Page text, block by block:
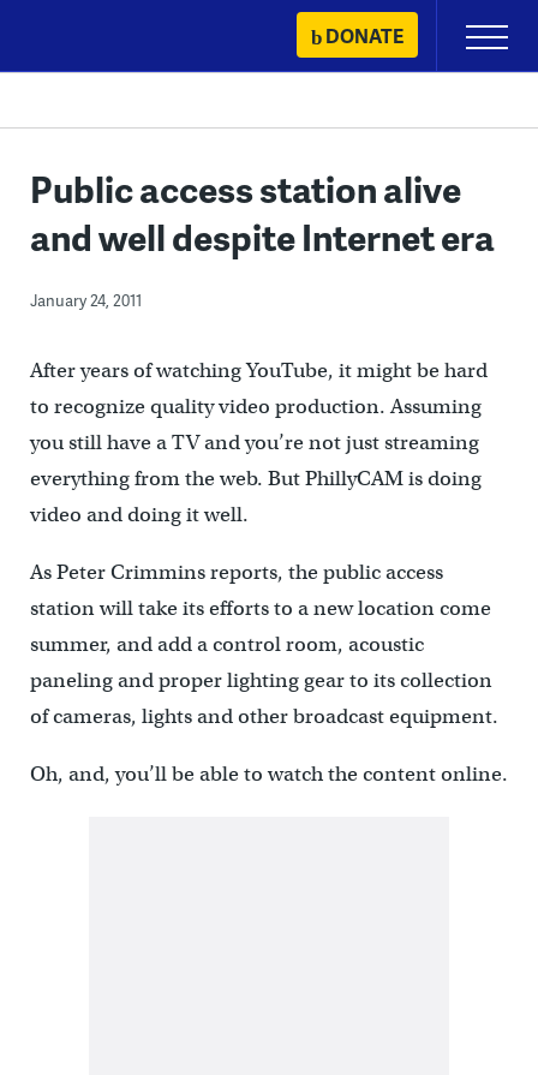
content
DONATE
Primary
Menu
Public access station alive
and well despite Internet era
January 24, 2011
After years of watching YouTube, it might be hard
to recognize quality video production. Assuming
you still have a TV and you’re not just streaming
everything from the web. But PhillyCAM is doing
video and doing it well.
As Peter Crimmins reports, the public access
station will take its efforts to a new location come
summer, and add a control room, acoustic
paneling and proper lighting gear to its collection
of cameras, lights and other broadcast equipment.
Oh, and, you’ll be able to watch the content online.